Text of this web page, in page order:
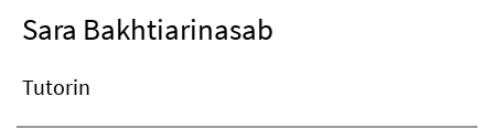
Sara Bakhtiarinasab
Tutorin